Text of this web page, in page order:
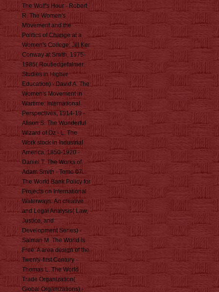
The Wolf's Hour - Robert
R. The Women's
Movement and the
Politics of Change at a
Women's College: Jill Ker
Conway at Smith, 1975-
1985( Routledgefalmer
Studies in Higher
Education) - David A. The
Women's Movement in
Wartime: International
Perspectives, 1914-19 -
Alison S. The Wonderful
Wizard of Oz - L. The
Work stock in Industrial
America, 1850-1920 -
Daniel T. The Works of
Adam Smith - Tomo 07.
The World Bank Policy for
Projects on International
Waterways: An creative
and Legal Analysis( Law,
Justice, and
Development Series) -
Salman M. The World is
Free: A area design of the
Twenty-first Century -
Thomas L. The World
Trade Organization(
Global Organizations) -